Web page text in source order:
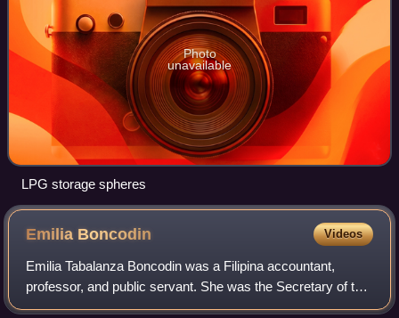
Photo
unavailable
LPG storage spheres
Emilia Boncodin Videos
Emilia Tabalanza Boncodin was a Filipina accountant,
professor, and public servant. She was the Secretary of the
Philippine Department of Budget and Management under